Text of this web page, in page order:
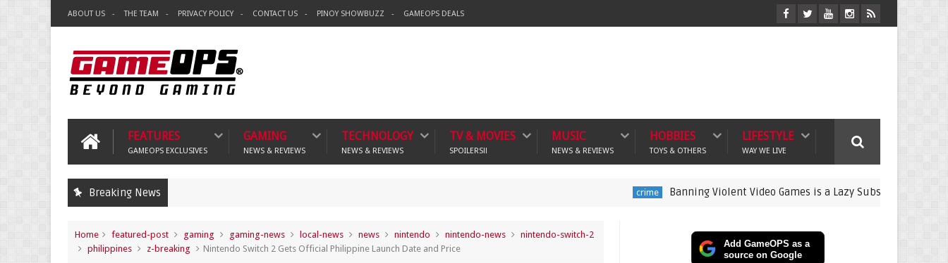
ABOUT US THE TEAM PRIVACY POLICY CONTACT US PINOY SHOWBUZZ GAMEOPS DEALS
FEATURES
GAMEOPS EXCLUSIVES
GAMING
NEWS & REVIEWS
TECHNOLOGY
NEWS & REVIEWS
TV & MOVIES
SPOILERS!!
MUSIC
NEWS & REVIEWS
HOBBIES
TOYS & OTHERS
LIFESTYLE
WAY WE LIVE
Breaking News Banning Violent Video Games is a Lazy Substitute for Active
Home featured-post gaming gaming-news local-news news nintendo nintendo-news
nintendo-switch-2
philippines
z-breaking Nintendo Switch 2 Gets Official Philippine Launch Date and Price
Add GameOPS as a
source on Google